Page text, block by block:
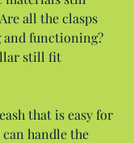
all the clasps
and functioning?
still fit
that is easy for
handle the